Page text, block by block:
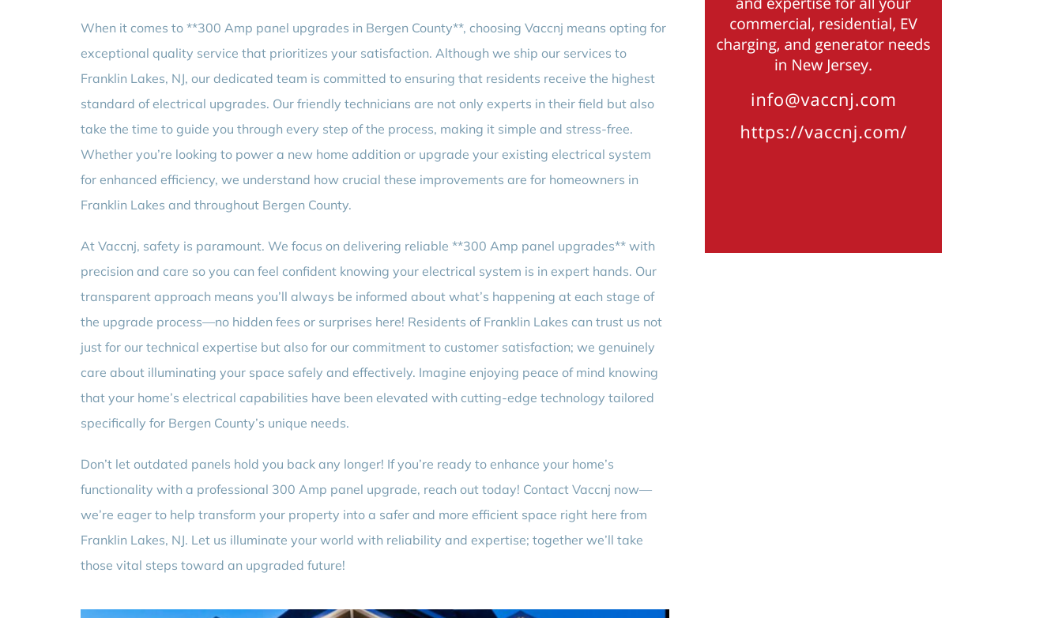
When it comes to **300 Amp panel upgrades in Bergen County**, choosing Vaccnj means opting for
exceptional quality service that prioritizes your satisfaction. Although we ship our services to
Franklin Lakes, NJ, our dedicated team is committed to ensuring that residents receive the highest
standard of electrical upgrades. Our friendly technicians are not only experts in their field but also
take the time to guide you through every step of the process, making it simple and stress-free.
Whether you’re looking to power a new home addition or upgrade your existing electrical system
for enhanced efficiency, we understand how crucial these improvements are for homeowners in
Franklin Lakes and throughout Bergen County.
At Vaccnj, safety is paramount. We focus on delivering reliable **300 Amp panel upgrades** with
precision and care so you can feel confident knowing your electrical system is in expert hands. Our
transparent approach means you’ll always be informed about what’s happening at each stage of
the upgrade process—no hidden fees or surprises here! Residents of Franklin Lakes can trust us not
just for our technical expertise but also for our commitment to customer satisfaction; we genuinely
care about illuminating your space safely and effectively. Imagine enjoying peace of mind knowing
that your home’s electrical capabilities have been elevated with cutting-edge technology tailored
specifically for Bergen County’s unique needs.
Don’t let outdated panels hold you back any longer! If you’re ready to enhance your home’s
functionality with a professional 300 Amp panel upgrade, reach out today! Contact Vaccnj now—
we’re eager to help transform your property into a safer and more efficient space right here from
Franklin Lakes, NJ. Let us illuminate your world with reliability and expertise; together we’ll take
those vital steps toward an upgraded future!